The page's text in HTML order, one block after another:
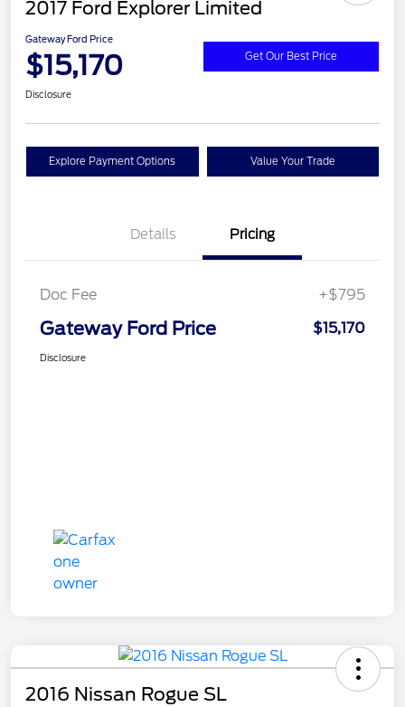
2017 Ford Explorer Limited
Gateway Ford Price
$15,170 Get Our Best Price
Disclosure
Explore Payment Options Value Your Trade
Details Pricing
Doc Fee +$795
Gateway Ford Price $15,170
Disclosure
2016 Nissan Rogue SL